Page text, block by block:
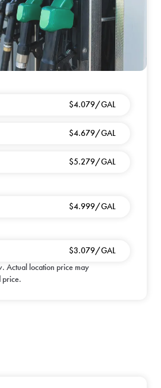
$4.079/GAL
$4.679/GAL
$5.279/GAL
$4.999/GAL
$3.079/GAL
. Actual location price may
price.